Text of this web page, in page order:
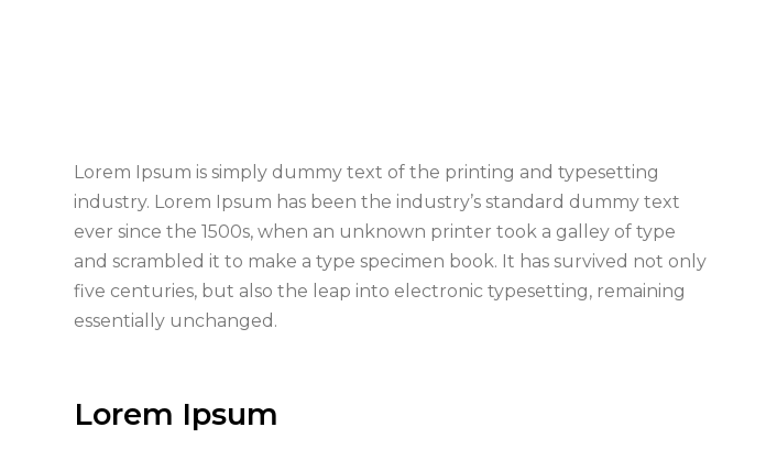
Lorem Ipsum is simply dummy text of the printing and typesetting
industry. Lorem Ipsum has been the industry’s standard dummy text
ever since the 1500s, when an unknown printer took a galley of type
and scrambled it to make a type specimen book. It has survived not only
five centuries, but also the leap into electronic typesetting, remaining
essentially unchanged.
Lorem Ipsum